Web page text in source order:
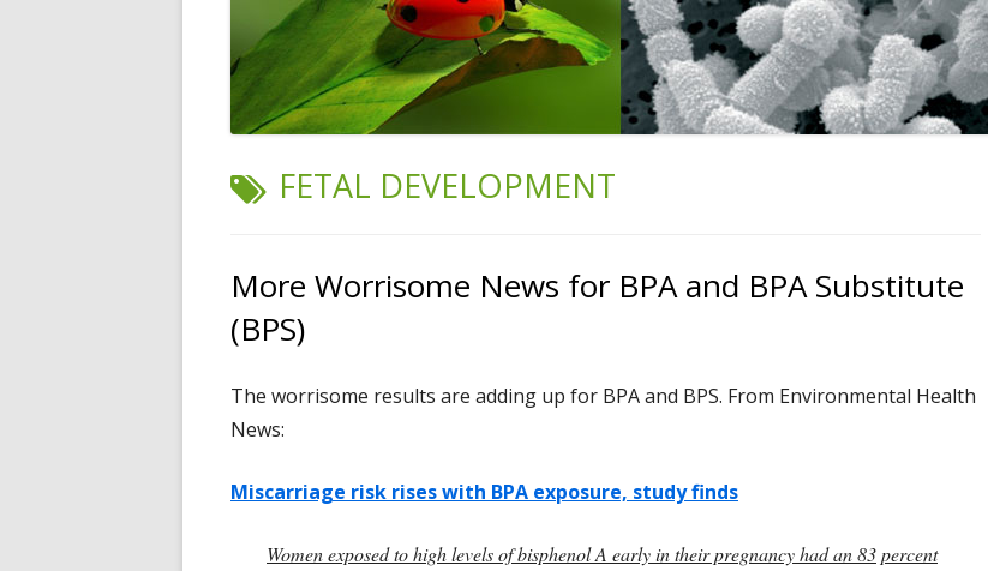
TAG:
FETAL DEVELOPMENT
More Worrisome News for BPA and BPA Substitute
(BPS)
The worrisome results are adding up for BPA and BPS. From Environmental Health
News:
Miscarriage risk rises with BPA exposure, study finds
Women exposed to high levels of bisphenol A early in their pregnancy had an 83percent